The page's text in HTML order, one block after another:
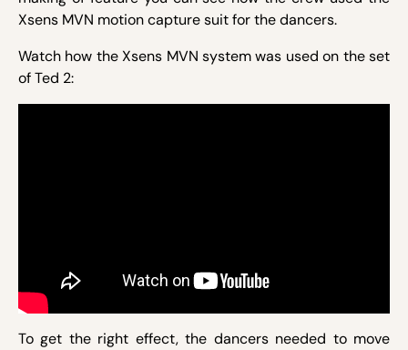
Xsens MVN motion capture suit for the dancers.
Watch how the Xsens MVN system was used on the set
of Ted 2:
To get the right effect, the dancers needed to move